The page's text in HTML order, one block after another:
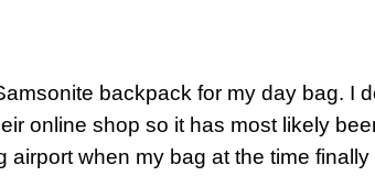
backpack for my day bag. I
online shop so it has most likely
airport when my bag at the time